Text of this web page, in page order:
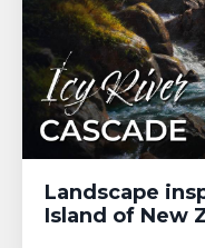
Landscape
Island of New